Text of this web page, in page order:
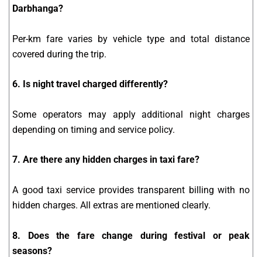
Darbhanga?
Per-km fare varies by vehicle type and total distance
covered during the trip.
6. Is night travel charged differently?
Some operators may apply additional night charges
depending on timing and service policy.
7. Are there any hidden charges in taxi fare?
A good taxi service provides transparent billing with no
hidden charges. All extras are mentioned clearly.
8. Does the fare change during festival or peak
seasons?